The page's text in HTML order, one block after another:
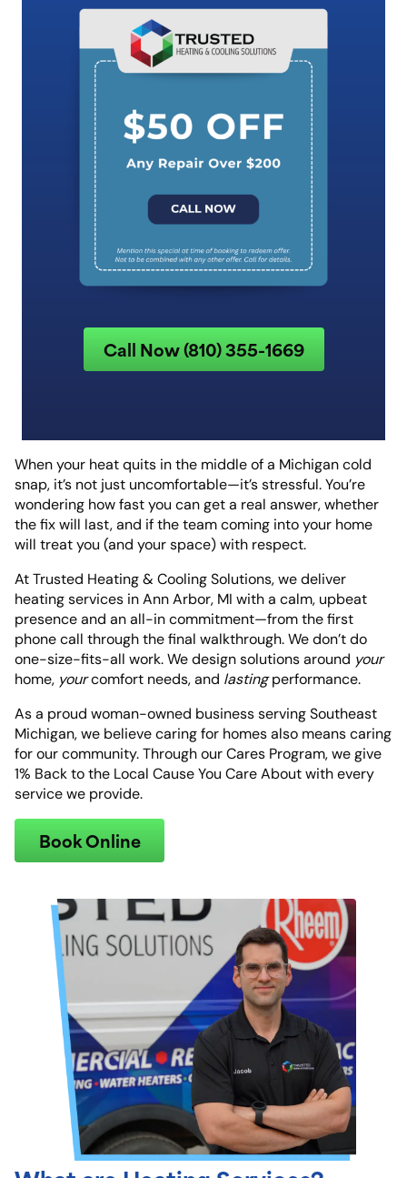
Call Now (810) 355-1669
When your heat quits in the middle of a Michigan cold
snap, it’s not just uncomfortable—it’s stressful. You’re
wondering how fast you can get a real answer, whether
the fix will last, and if the team coming into your home
will treat you (and your space) with respect.
At Trusted Heating & Cooling Solutions, we deliver
heating services in Ann Arbor, MI with a calm, upbeat
presence and an all-in commitment—from the first
phone call through the final walkthrough. We don’t do
one-size-fits-all work. We design solutions around your
home, yourcomfort needs, and lastingperformance.
As a proud woman-owned business serving Southeast
Michigan, we believe caring for homes also means caring
for our community. Through our Cares Program, we give
1% Back to the Local Cause You Care About with every
service we provide.
Book Online